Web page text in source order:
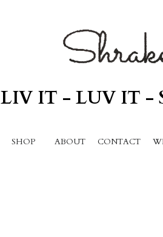
LIV IT - LUV IT -
SHOP ABOUT CONTACT